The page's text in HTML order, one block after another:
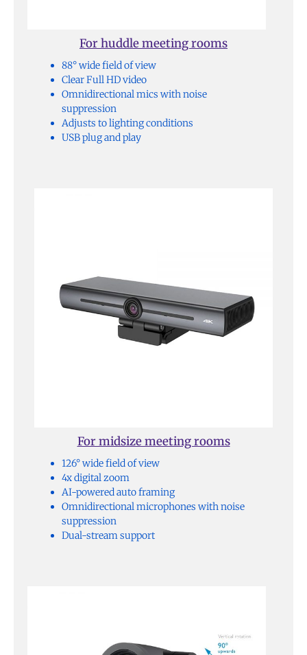
For huddle meeting rooms
88° wide field of view
Clear Full HD video
Omnidirectional mics with noise
suppression
Adjusts to lighting conditions
USB plug and play
For midsize meeting rooms
126° wide field of view
4x digital zoom
AI-powered auto framing
Omnidirectional microphones with noise
suppression
Dual-stream support